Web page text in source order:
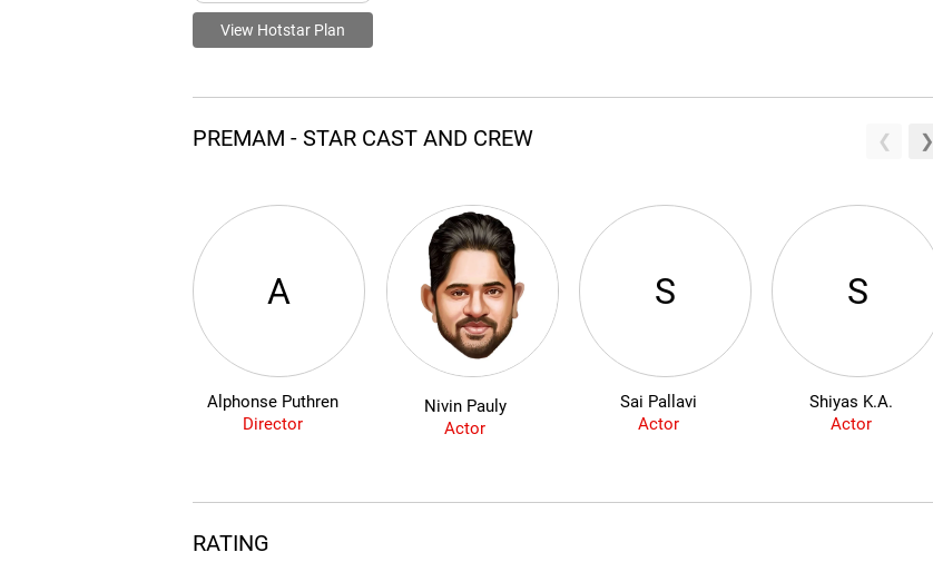
View Hotstar Plan
PREMAM - STAR CAST AND CREW
A
Alphonse Puthren
Director
Nivin Pauly
Actor
S
Sai Pallavi
Actor
S
Shiyas K.A.
Actor
RATING